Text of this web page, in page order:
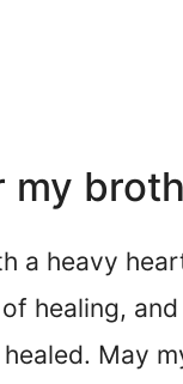
my
a heavy
healing,
May